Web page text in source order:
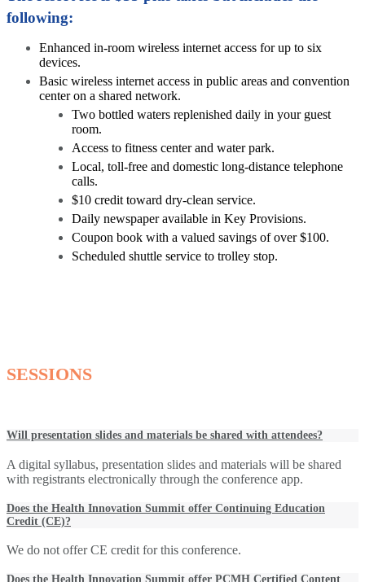
following:
Enhanced in-room wireless internet access for up to six
devices.
Basic wireless internet access in public areas and convention
center on a shared network.
Two bottled waters replenished daily in your guest
room.
Access to fitness center and water park.
Local, toll-free and domestic long-distance telephone
calls.
$10 credit toward dry-clean service.
Daily newspaper available in Key Provisions.
Coupon book with a valued savings of over $100.
Scheduled shuttle service to trolley stop.
SESSIONS
Will presentation slides and materials be shared with attendees?
A digital syllabus, presentation slides and materials will be shared
with registrants electronically through the conference app.
Does the Health Innovation Summit offer Continuing Education
Credit (CE)?
We do not offer CE credit for this conference.
Does the Health Innovation Summit offer PCMH Certified Content